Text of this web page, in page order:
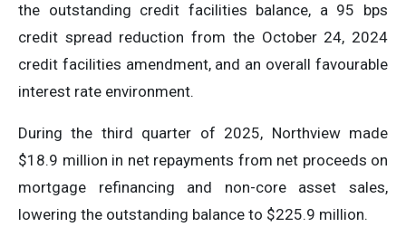
the outstanding credit facilities balance, a 95 bps
credit spread reduction from the October 24, 2024
credit facilities amendment, and an overall favourable
interest rate environment.
During the third quarter of 2025, Northview made
$18.9 million in net repayments from net proceeds on
mortgage refinancing and non-core asset sales,
lowering the outstanding balance to $225.9 million.